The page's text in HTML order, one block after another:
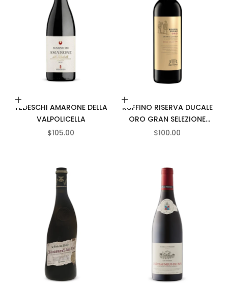
Add to cart
TEDESCHI AMARONE DELLA
VALPOLICELLA
SALE PRICE
$105.00
Add to cart
RUFFINO RISERVA DUCALE
ORO GRAN SELEZIONE
CHIANTI CLASSICO
SALE PRICE
$100.00